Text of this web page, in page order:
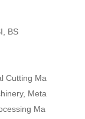
BS
Cutting Ma
Meta
Ma